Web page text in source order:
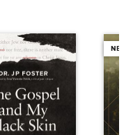
NEW